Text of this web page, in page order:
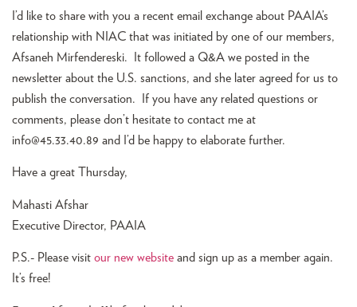
I’d like to share with you a recent email exchange about PAAIA’s
relationship with NIAC that was initiated by one of our members,
Afsaneh Mirfendereski. It followed a Q&A we posted in the
newsletter about the U.S. sanctions, and she later agreed for us to
publish the conversation. If you have any related questions or
comments, please don’t hesitate to contact me at
info@45.33.40.89 and I’d be happy to elaborate further.
Have a great Thursday,
Mahasti Afshar
Executive Director, PAAIA
P.S.- Please visit our new website and sign up as a member again.
It’s free!